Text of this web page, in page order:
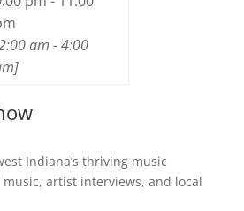
am -4:00
]
Indiana’s thriving music
artist interviews, and local